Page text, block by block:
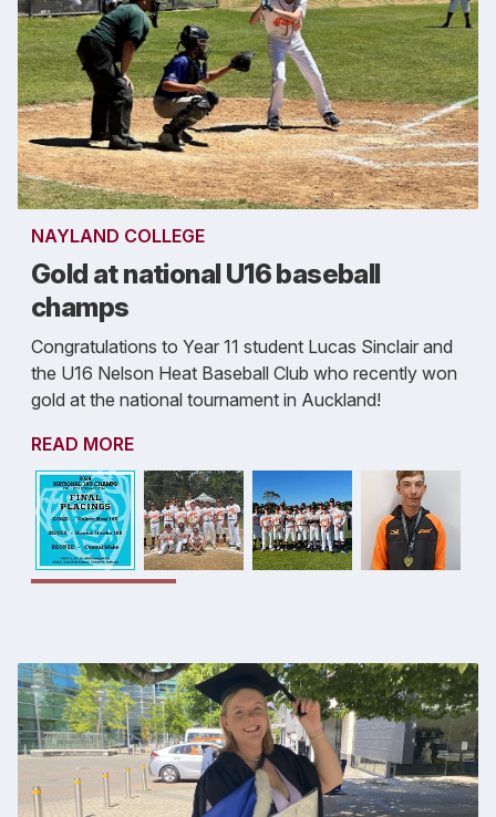
NAYLAND COLLEGE
Gold at national U16 baseball
champs
Congratulations to Year 11 student Lucas Sinclair and
the U16 Nelson Heat Baseball Club who recently won
gold at the national tournament in Auckland!
READ MORE